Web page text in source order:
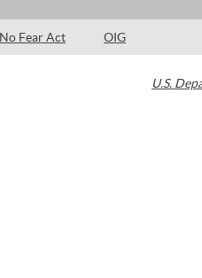
No Fear Act OIG
U.S.